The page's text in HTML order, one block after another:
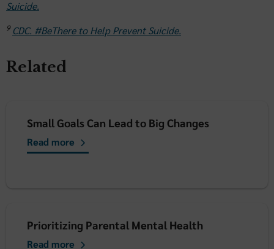
Suicide.
9 CDC. #BeThere to Help Prevent Suicide.
Related
Small Goals Can Lead to Big Changes
Read more
Prioritizing Parental Mental Health
Read more